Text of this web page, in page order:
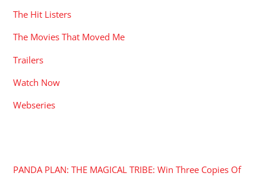
The Hit Listers
The Movies That Moved Me
Trailers
Watch Now
Webseries
PANDA PLAN: THE MAGICAL TRIBE: Win Three Copies Of